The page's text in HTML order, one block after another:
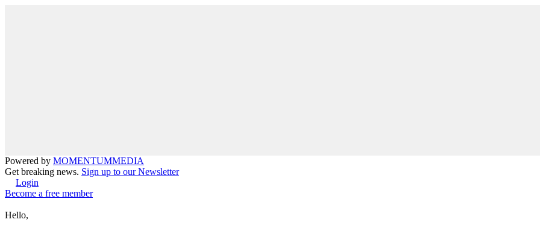
Powered by MOMENTUMMEDIA
Get breaking news. Sign up to our Newsletter
Login
Become a free member
Hello,